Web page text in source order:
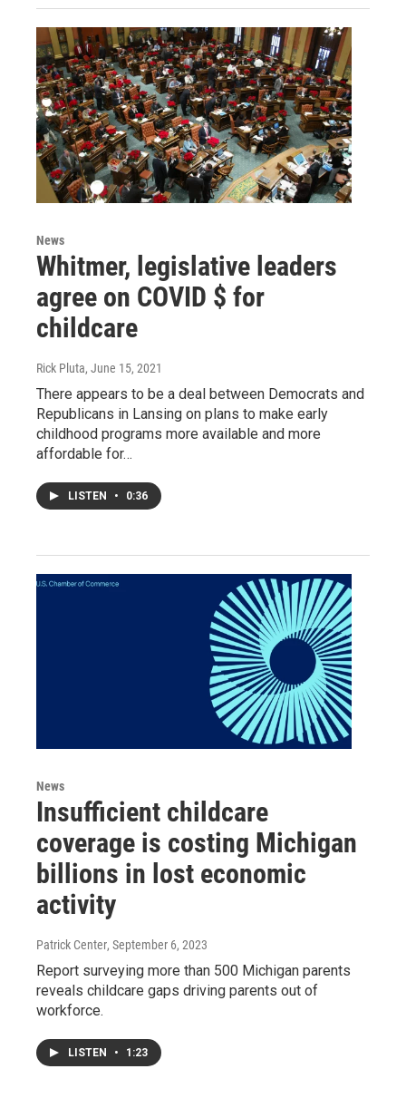
News
Whitmer, legislative leaders
agree on COVID $ for
childcare
Rick Pluta, June 15, 2021
There appears to be a deal between Democrats and
Republicans in Lansing on plans to make early
childhood programs more available and more
affordable for…
LISTEN • 0:36
News
Insufficient childcare
coverage is costing Michigan
billions in lost economic
activity
Patrick Center, September 6, 2023
Report surveying more than 500 Michigan parents
reveals childcare gaps driving parents out of
workforce.
LISTEN • 1:23